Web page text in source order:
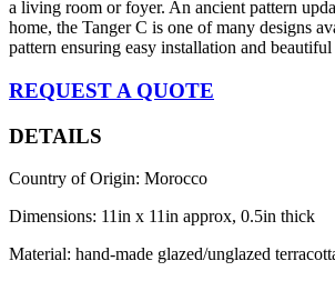
a living room or foyer. An ancient pattern
home, the Tanger C is one of many designs
pattern ensuring easy installation and beautiful
REQUEST A QUOTE
DETAILS
Country of Origin: Morocco
Dimensions: 11in x 11in approx, 0.5in thick
Material: hand-made glazed/unglazed